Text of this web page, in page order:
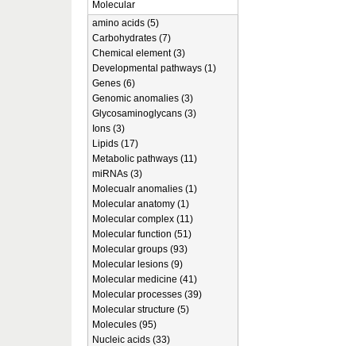
Molecular
amino acids (5)
Carbohydrates (7)
Chemical element (3)
Developmental pathways (1)
Genes (6)
Genomic anomalies (3)
Glycosaminoglycans (3)
Ions (3)
Lipids (17)
Metabolic pathways (11)
miRNAs (3)
Molecualr anomalies (1)
Molecular anatomy (1)
Molecular complex (11)
Molecular function (51)
Molecular groups (93)
Molecular lesions (9)
Molecular medicine (41)
Molecular processes (39)
Molecular structure (5)
Molecules (95)
Nucleic acids (33)